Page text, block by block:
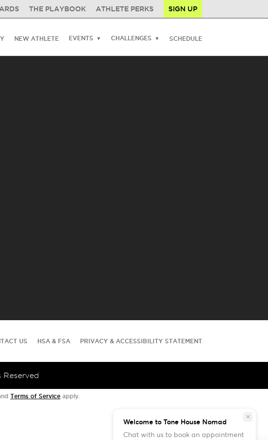
THE PLAYBOOK ATHLETE PERKS SIGN UP
NEW ATHLETE EVENTS CHALLENGES SCHEDULE
US HSA & FSA PRIVACY & ACCESSIBILITY STATEMENT
Terms of Service apply.
close
Welcome to Tone House Nomad
Chat with us to book an appointment